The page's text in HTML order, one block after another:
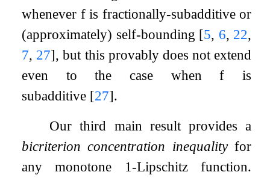
whenever fis fractionally-subadditive or
(approximately) self-bounding [5, 6, 22,
7, 27], but this provably does not extend
even to the case whenf is
subadditive [27].
Our third main result provides a
bicriterion concentration inequalityfor
any monotone 1-Lipschitz function.